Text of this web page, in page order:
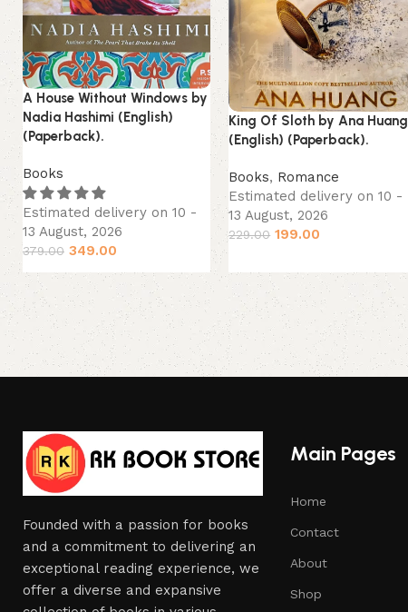
A House Without Windows by
Nadia Hashimi (English)
(Paperback).
Books
Estimated delivery on 10 -
13 August, 2026
379.00 349.00
King Of Sloth by Ana Huang
(English) (Paperback).
Books, Romance
Estimated delivery on 10 -
13 August, 2026
229.00 199.00
Founded with a passion for books
and a commitment to delivering an
exceptional reading experience, we
offer a diverse and expansive
Main Pages
Home
Contact
About
Shop